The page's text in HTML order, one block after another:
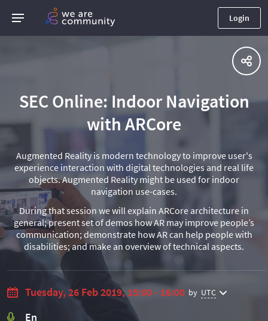
Login
SEC Online: Indoor Navigation
with ARCore
Augmented Reality is modern technology to improve user's
experience interaction with digital technologies and real life
objects. Augmented Reality might be used for indoor
navigation use-cases.
During that session we will explain ARCore architecture in
general; present set of demos how AR may improve people’s
communication; demonstrate how AR can help people with
disabilities; and make an overview of technical aspects.
Tuesday, 26 Feb 2019, 15:00 - 16:00 by UTC
En